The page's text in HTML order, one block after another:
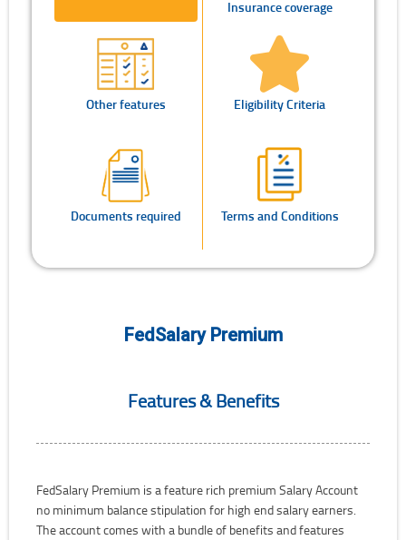
Insurance coverage
Other features Eligibility Criteria
Documents required Terms and Conditions
FedSalary Premium
Features & Benefits
FedSalary Premium is a feature rich premium Salary Account
no minimum balance stipulation for high end salary earners.
The account comes with a bundle of benefits and features